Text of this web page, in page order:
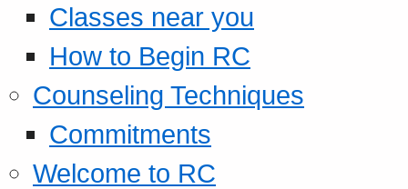
Classes near you
How to Begin RC
Counseling Techniques
Commitments
Welcome to RC